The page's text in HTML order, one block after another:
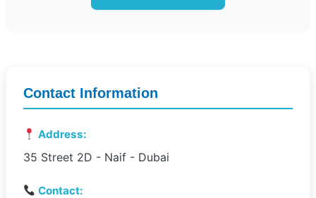
Contact Information
Address:
35 Street 2D - Naif - Dubai
Contact: